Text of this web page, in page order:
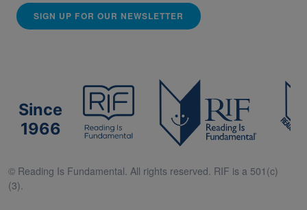
SIGN UP FOR OUR NEWSLETTER
Since
1966
© Reading Is Fundamental. All rights reserved. RIF is a 501(c)
(3).